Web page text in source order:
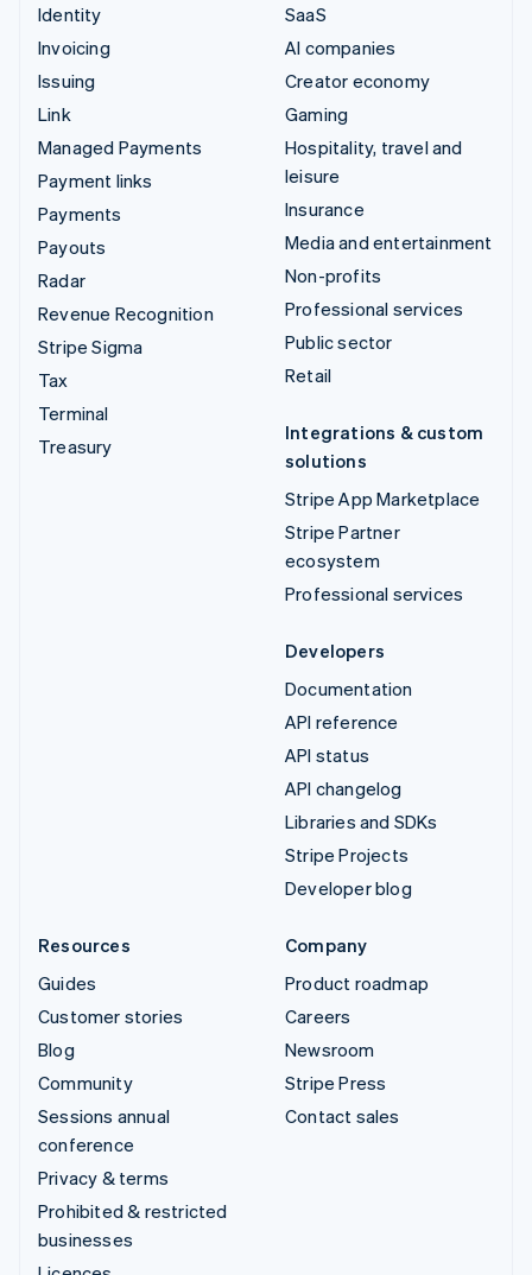
Identity
Invoicing
Issuing
Link
Managed Payments
Payment links
Payments
Payouts
Radar
Revenue Recognition
Stripe Sigma
Tax
Terminal
Treasury
SaaS
AI companies
Creator economy
Gaming
Hospitality, travel and
leisure
Insurance
Media and entertainment
Non-profits
Professional services
Public sector
Retail
Integrations & custom
solutions
Stripe App Marketplace
Stripe Partner
ecosystem
Professional services
Developers
Documentation
API reference
API status
API changelog
Libraries and SDKs
Stripe Projects
Developer blog
Resources
Guides
Customer stories
Blog
Community
Sessions annual
conference
Privacy & terms
Prohibited & restricted
businesses
Company
Product roadmap
Careers
Newsroom
Stripe Press
Contact sales